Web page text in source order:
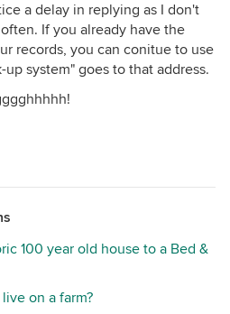
a delay in replying as I don't
If you already have the
records, you can conitue to use
up system" goes to that address.
100 year old house to a Bed &
on a farm?